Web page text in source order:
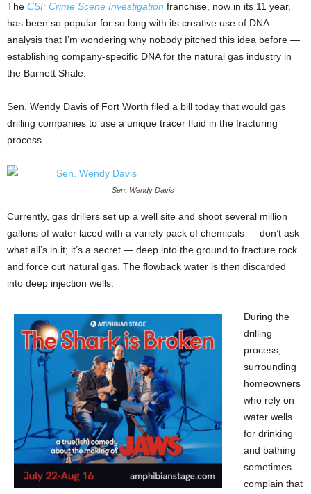
The CSI: Crime Scene Investigation franchise, now in its 11 year,
has been so popular for so long with its creative use of DNA
analysis that I’m wondering why nobody pitched this idea before —
establishing company-specific DNA for the natural gas industry in
the Barnett Shale.
Sen. Wendy Davis of Fort Worth filed a bill today that would gas
drilling companies to use a unique tracer fluid in the fracturing
process.
Sen. Wendy Davis
Currently, gas drillers set up a well site and shoot several million
gallons of water laced with a variety pack of chemicals — don’t ask
what all’s in it; it’s a secret — deep into the ground to fracture rock
and force out natural gas. The flowback water is then discarded
into deep injection wells.
During the
drilling
process,
surrounding
homeowners
who rely on
water wells
for drinking
and bathing
sometimes
complain that